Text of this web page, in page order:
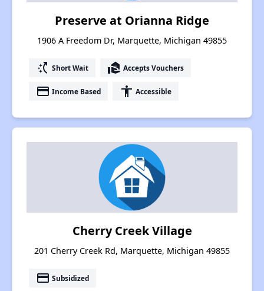
Preserve at Orianna Ridge
1906 A Freedom Dr, Marquette, Michigan 49855
switch_access_shortcut Short Wait real_estate_agent Accepts Vouchers
payment Income Based accessibility Accessible
Cherry Creek Village
201 Cherry Creek Rd, Marquette, Michigan 49855
payment Subsidized